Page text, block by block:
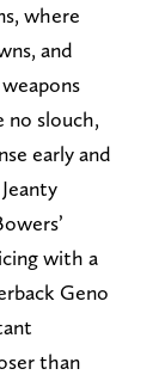
where
and
no slouch,
early and
with a
Geno
than